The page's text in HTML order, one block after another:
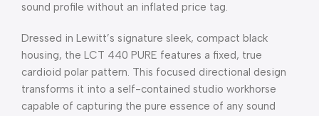
sound profile without an inflated price tag.
Dressed in Lewitt’s signature sleek, compact black
housing, the LCT 440 PURE features a fixed, true
cardioid polar pattern. This focused directional design
transforms it into a self-contained studio workhorse
capable of capturing the pure essence of any sound